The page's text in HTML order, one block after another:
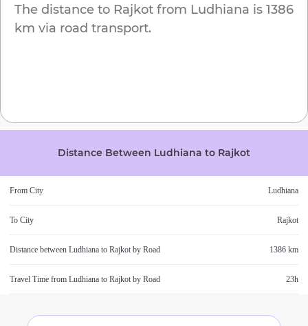
The distance to Rajkot from Ludhiana is 1386
km via road transport.
Distance Between Ludhiana to Rajkot
From City Ludhiana
To City Rajkot
Distance between Ludhiana to Rajkot by Road 1386 km
Travel Time from Ludhiana to Rajkot by Road 23h